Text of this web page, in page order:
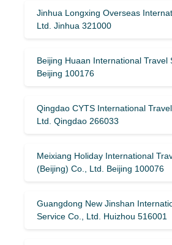
Jinhua Longxing Overseas
Ltd. Jinhua 321000
Beijing Huaan International Travel
Beijing 100176
Qingdao CYTS International Travel
Ltd. Qingdao 266033
Meixiang Holiday International
(Beijing) Co., Ltd. Beijing 100076
Guangdong New Jinshan
Service Co., Ltd. Huizhou 516001